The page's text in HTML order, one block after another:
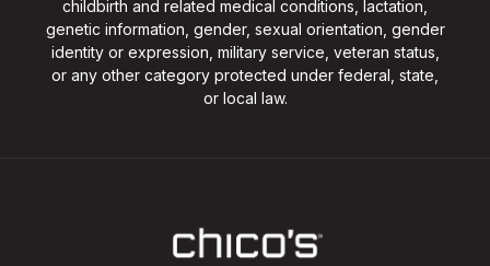
childbirth and related medical conditions, lactation,
genetic information, gender, sexual orientation, gender
identity or expression, military service, veteran status,
or any other category protected under federal, state,
or local law.